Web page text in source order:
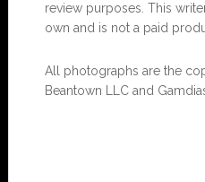
review purposes. This
own and is not a paid
All photographs are the
Beantown LLC and